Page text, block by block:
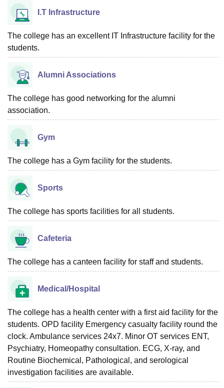
I.T Infrastructure
The college has an excellent IT Infrastructure facility for the
students.
Alumni Associations
The college has good networking for the alumni
association.
Gym
The college has a Gym facility for the students.
Sports
The college has sports facilities for all students.
Cafeteria
The college has a canteen facility for staff and students.
Medical/Hospital
The college has a health center with a first aid facility for the
students. OPD facility Emergency casualty facility round the
clock. Ambulance services 24x7. Minor OT services ENT,
Psychiatry, Homeopathy consultation. ECG, X-ray, and
Routine Biochemical, Pathological, and serological
investigation facilities are available.